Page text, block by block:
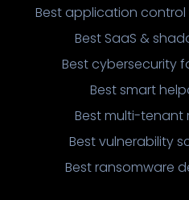
Best application control
Best SaaS &
Best cybersecurity
Best smart
Best multi-
Best vulnerability
Best ransomware